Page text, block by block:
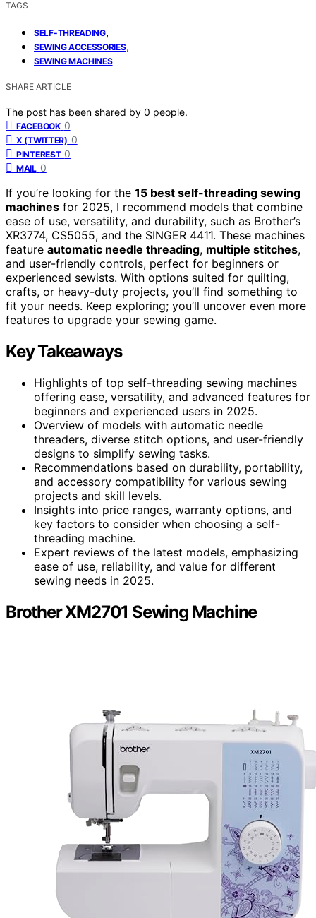
TAGS
SELF-THREADING,
SEWING ACCESSORIES,
SEWING MACHINES
SHARE ARTICLE
The post has been shared by 0 people.
FACEBOOK 0
X (TWITTER) 0
PINTEREST 0
MAIL 0
If you’re looking for the 15 best self-threading sewing
machines for 2025, I recommend models that combine
ease of use, versatility, and durability, such as Brother’s
XR3774, CS5055, and the SINGER 4411. These machines
feature automatic needle threading, multiple stitches,
and user-friendly controls, perfect for beginners or
experienced sewists. With options suited for quilting,
crafts, or heavy-duty projects, you’ll find something to
fit your needs. Keep exploring; you’ll uncover even more
features to upgrade your sewing game.
Key Takeaways
Highlights of top self-threading sewing machines
offering ease, versatility, and advanced features for
beginners and experienced users in 2025.
Overview of models with automatic needle
threaders, diverse stitch options, and user-friendly
designs to simplify sewing tasks.
Recommendations based on durability, portability,
and accessory compatibility for various sewing
projects and skill levels.
Insights into price ranges, warranty options, and
key factors to consider when choosing a self-
threading machine.
Expert reviews of the latest models, emphasizing
ease of use, reliability, and value for different
sewing needs in 2025.
Brother XM2701 Sewing Machine